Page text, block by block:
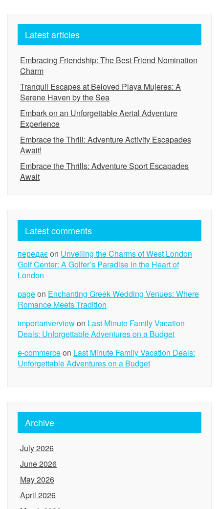
Latest articles
Embracing Friendship: The Best Friend Nomination
Charm
Tranquil Escapes at Beloved Playa Mujeres: A
Serene Haven by the Sea
Embark on an Unforgettable Aerial Adventure
Experience
Embrace the Thrill: Adventure Activity Escapades
Await!
Embrace the Thrills: Adventure Sport Escapades
Await
Latest comments
передаєon Unveiling the Charms of West London
Golf Center: A Golfer’s Paradise in the Heart of
London
pageon Enchanting Greek Wedding Venues: Where
Romance Meets Tradition
imperiariverviewon Last Minute Family Vacation
Deals: Unforgettable Adventures on a Budget
e-commerceon Last Minute Family Vacation Deals:
Unforgettable Adventures on a Budget
Archive
July 2026
June 2026
May 2026
April 2026